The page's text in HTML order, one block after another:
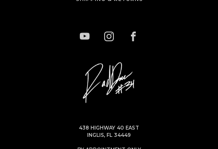
438 HIGHWAY 40 EAST
INGLIS, FL 34449